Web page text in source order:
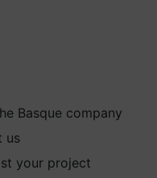
Basque company
us
your project